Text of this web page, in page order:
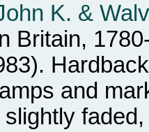
K. &
Britain,
and
slightly